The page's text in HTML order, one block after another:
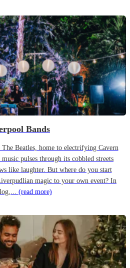
Bands
Beatles, home to electrifying Cavern
pulses through its cobbled streets
like laughter. But where do you start
magic to your own event? In
(read more)